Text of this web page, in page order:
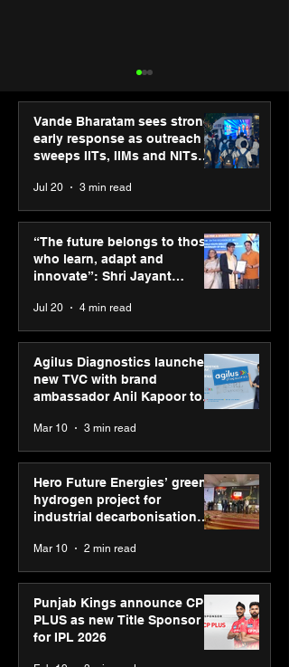
Punjab Kings announce
CP PLUS as new Title
Sponsor for IPL 2026
Vande Bharatam sees strong
early response as outreach
sweeps IITs, IIMs and NITs
Jul 20 3 min read
“The future belongs to those
who learn, adapt and
innovate”: Shri Jayant
Youth Skills Day 2026
Jul 20 4 min read
Agilus Diagnostics launches
new TVC with brand
ambassador Anil Kapoor to
reinforce transition from SRL
Diagnostics
Mar 10 3 min read
Hero Future Energies’ green
hydrogen project for
industrial decarbonisation
recognised at Aegis Graham
Bell Awards
Mar 10 2 min read
Punjab Kings announce CP
PLUS as new Title Sponsor
for IPL 2026